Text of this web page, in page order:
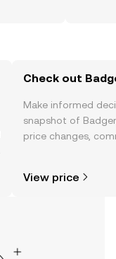
Check out
Make informed
snapshot of
price changes,
View price